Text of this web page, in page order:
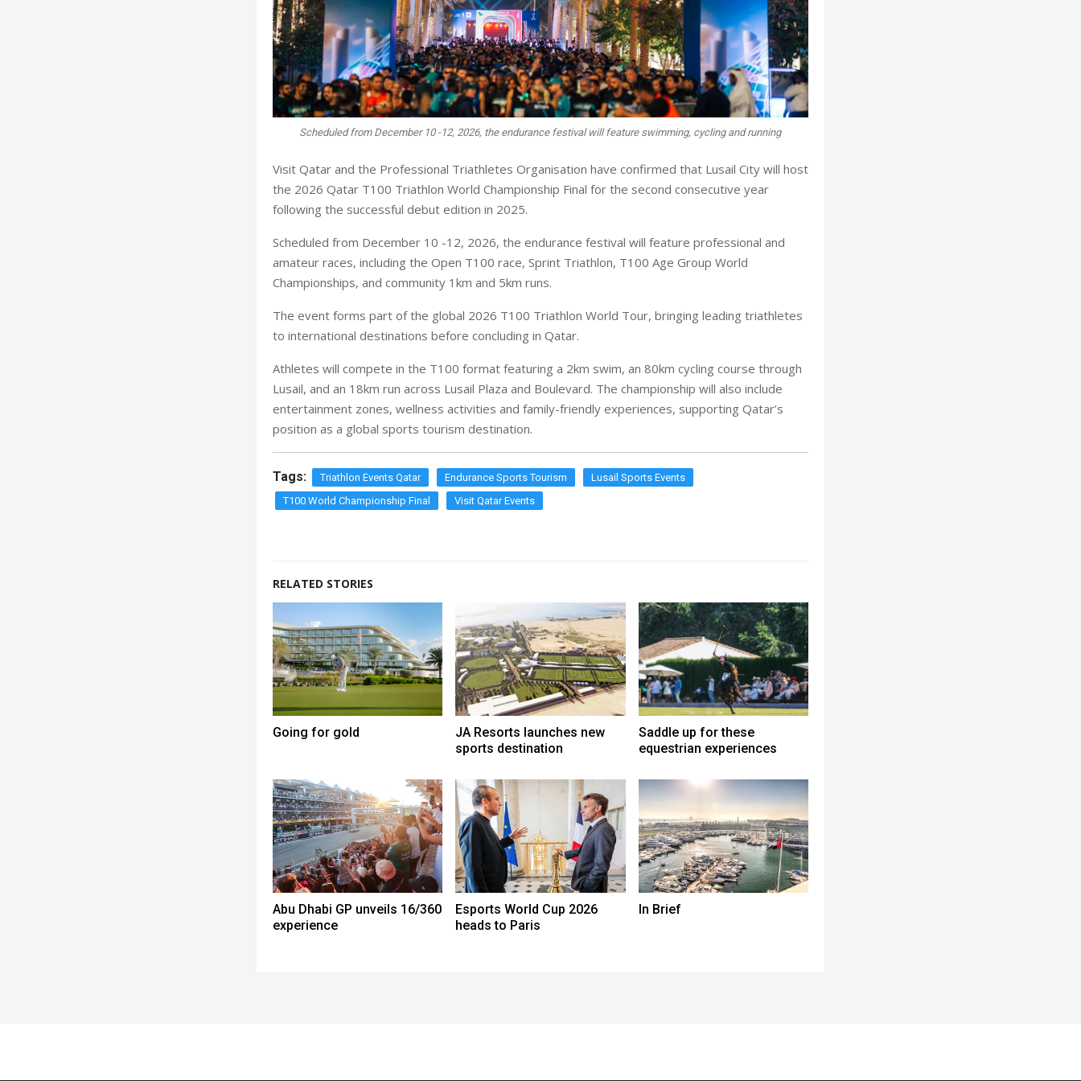
Scheduled from December 10 -12, 2026, the endurance festival will feature swimming, cycling and running
Visit Qatar and the Professional Triathletes Organisation have confirmed that Lusail City will host
the 2026 Qatar T100 Triathlon World Championship Final for the second consecutive year
following the successful debut edition in 2025.
Scheduled from December 10 -12, 2026, the endurance festival will feature professional and
amateur races, including the Open T100 race, Sprint Triathlon, T100 Age Group World
Championships, and community 1km and 5km runs.
The event forms part of the global 2026 T100 Triathlon World Tour, bringing leading triathletes
to international destinations before concluding in Qatar.
Athletes will compete in the T100 format featuring a 2km swim, an 80km cycling course through
Lusail, and an 18km run across Lusail Plaza and Boulevard. The championship will also include
entertainment zones, wellness activities and family-friendly experiences, supporting Qatar’s
position as a global sports tourism destination.
Tags: Triathlon Events Qatar Endurance Sports Tourism
Lusail Sports Events
T100 World Championship Final
Visit Qatar Events
RELATED STORIES
Going for gold
JA Resorts launches new
sports destination
Saddle up for these
equestrian experiences
Abu Dhabi GP unveils 16/360
experience
Esports World Cup 2026
heads to Paris
In Brief